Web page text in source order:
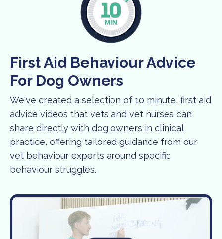
First Aid Behaviour Advice
For Dog Owners
We've created a selection of 10 minute, first aid
advice videos that vets and vet nurses can
share directly with dog owners in clinical
practice, offering tailored guidance from our
vet behaviour experts around specific
behaviour struggles.